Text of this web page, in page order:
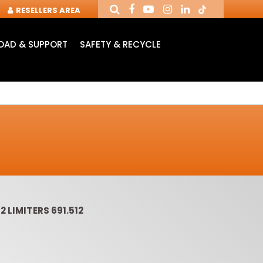
RESELLERS AREA
& SUPPORT
SAFETY & RECYCLE
LIMITERS 691.512